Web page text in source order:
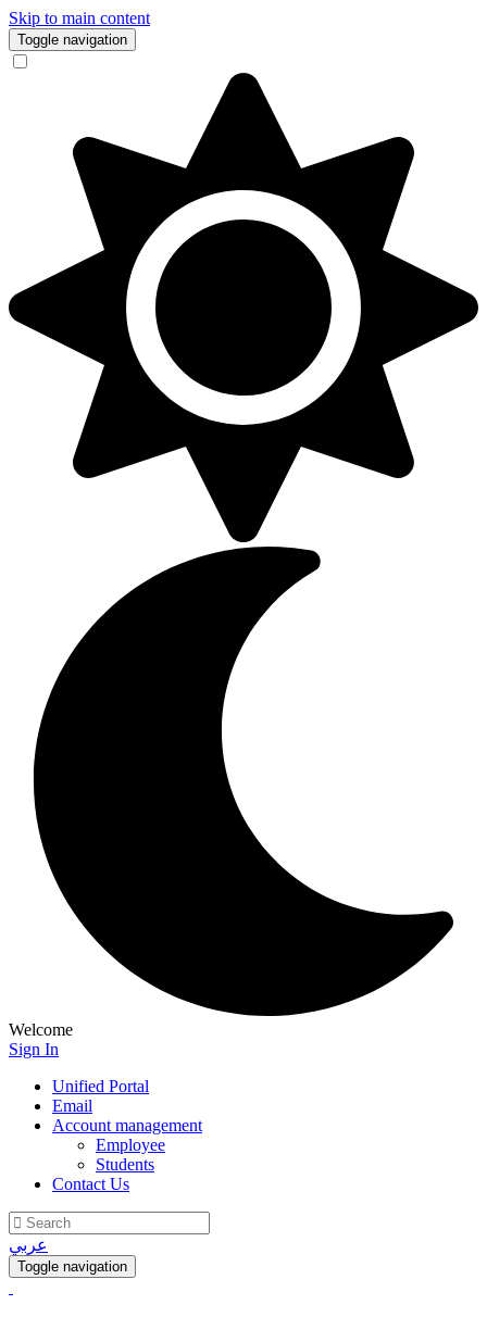
Skip to main content
Toggle navigation
Welcome
Sign In
Unified Portal
Email
Account management
Employee
Students
Contact Us
عربي
Toggle navigation